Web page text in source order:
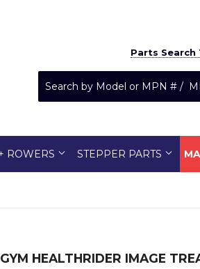
Parts Search
ROWERS STEPPER PARTS
HEALTHRIDER IMAGE